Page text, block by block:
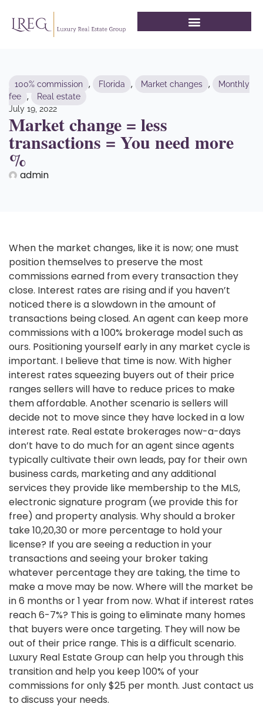
100% commission , Florida , Market changes ,
Monthly
fee
,
Real estate
July 19, 2022
Market change = less
transactions = You need more
%
admin
When the market changes, like it is now; one must
position themselves to preserve the most
commissions earned from every transaction they
close. Interest rates are rising and if you haven’t
noticed there is a slowdown in the amount of
transactions being closed. An agent can keep more
commissions with a 100% brokerage model such as
ours. Positioning yourself early in any market cycle is
important. I believe that time is now. With higher
interest rates squeezing buyers out of their price
ranges sellers will have to reduce prices to make
them affordable. Another scenario is sellers will
decide not to move since they have locked in a low
interest rate. Real estate brokerages now-a-days
don’t have to do much for an agent since agents
typically cultivate their own leads, pay for their own
business cards, marketing and any additional
services they provide like membership to the MLS,
electronic signature program (we provide this for
free) and property analysis. Why should a broker
take 10,20,30 or more percentage to hold your
license? If you are seeing a reduction in your
transactions and seeing your broker taking
whatever percentage they are taking, the time to
make a move may be now. Where will the market be
in 6 months or 1 year from now. What if interest rates
reach 6-7%? This is going to eliminate many homes
that buyers were once targeting. They will now be
out of their price range. This is a difficult scenario.
Luxury Real Estate Group can help you through this
transition and help you keep 100% of your
commissions for only $25 per month. Just contact us
to discuss your needs.